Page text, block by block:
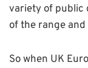
variety of public
of the range
So when UK